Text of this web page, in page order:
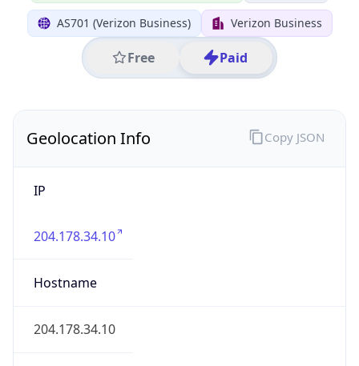
AS701 (Verizon Business) Verizon Business
Free Paid
Geolocation Info
IP
204.178.34.10
Hostname
204.178.34.10
Copy JSON